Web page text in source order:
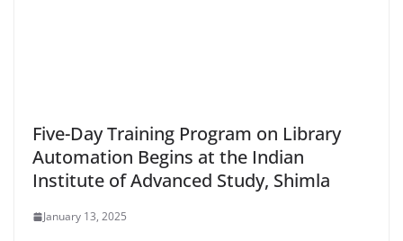
Five-Day Training Program on Library
Automation Begins at the Indian
Institute of Advanced Study, Shimla
January 13, 2025